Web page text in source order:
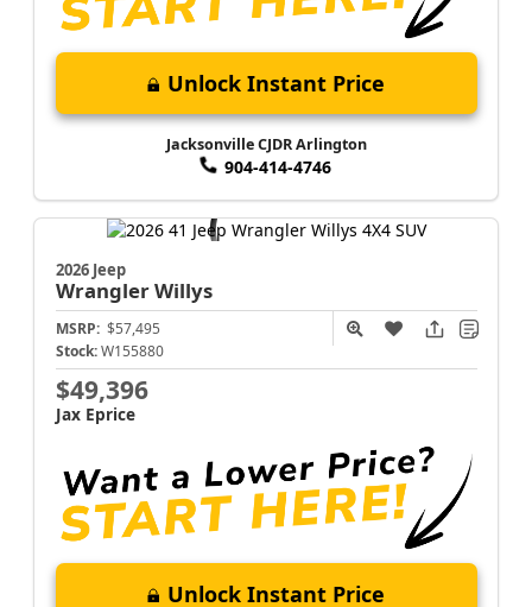
Unlock Instant Price
Jacksonville CJDR Arlington
904-414-4746
2026 Jeep
WranglerWillys
MSRP: $57,495
Stock: W155880
$49,396
Jax Eprice
Unlock Instant Price